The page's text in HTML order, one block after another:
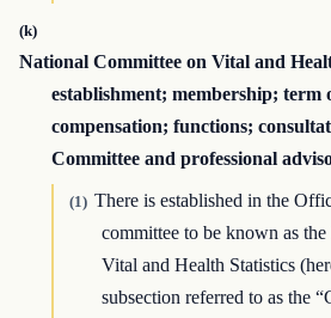
(k)
National Committee on Vital and
establishment; membership; term
compensation; functions;
Committee and professional
(1) There is established in the
committee to be known as
Vital and Health Statistics
subsection referred to as the